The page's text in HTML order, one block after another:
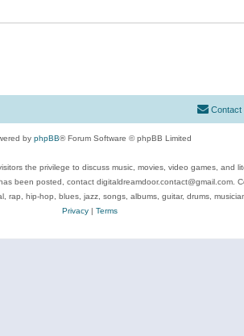
Contact
by phpBB® Forum Software © phpBB Limited
the privilege to discuss music, movies, video games,
been posted, contact digitaldreamdoor.contact@gmail.com.
rap, hip-hop, blues, jazz, songs, albums, guitar, drums,
Privacy| Terms